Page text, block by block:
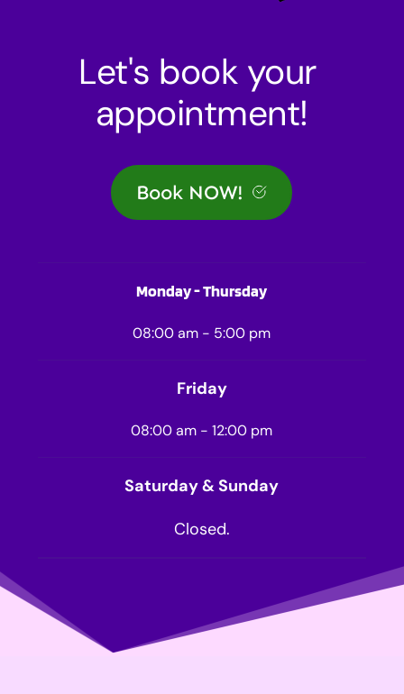
Let's book your
appointment!
Book NOW!
Monday - Thursday
08:00 am - 5:00 pm
Friday
08:00 am - 12:00 pm
Saturday & Sunday
Closed.